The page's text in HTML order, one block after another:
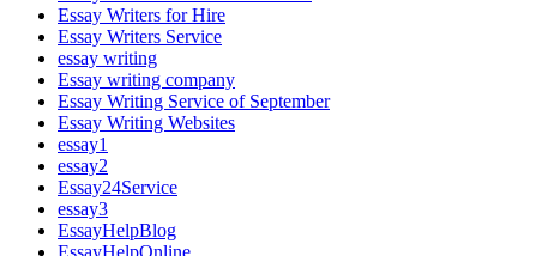
Essay Writers for Hire
Essay Writers Service
essay writing
Essay writing company
Essay Writing Service of September
Essay Writing Websites
essay1
essay2
Essay24Service
essay3
EssayHelpBlog
EssayHelpOnline